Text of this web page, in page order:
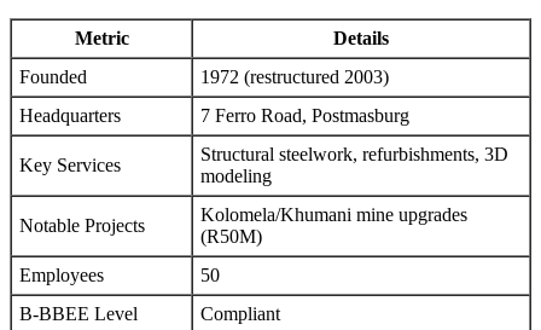
Metric
Details
Founded
1972 (restructured 2003)
Headquarters
7 Ferro Road, Postmasburg
Key Services
Structural steelwork, refurbishments, 3D
modeling
Notable Projects
Kolomela/Khumani mine upgrades
(R50M)
Employees
50
B-BBEE Level
Compliant